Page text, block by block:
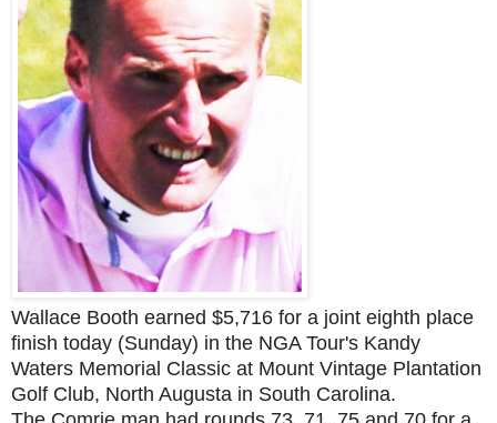
Wallace Booth earned $5,716 for a joint eighth place
finish today (Sunday) in the NGA Tour's Kandy
Waters Memorial Classic at Mount Vintage Plantation
Golf Club, North Augusta in South Carolina.